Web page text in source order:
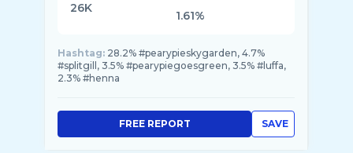
26K
1.61%
Hashtag: 28.2% #pearypieskygarden, 4.7%
#splitgill, 3.5% #pearypiegoesgreen, 3.5% #luffa,
2.3% #henna
SAVE
FREE REPORT